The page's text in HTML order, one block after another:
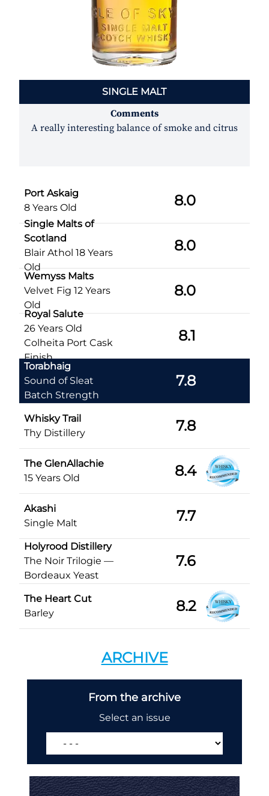
SINGLE MALT
Comments
A really interesting balance of smoke and citrus
Port Askaig
8 Years Old
8.0
Single Malts of
Scotland
Blair Athol 18 Years
Old
8.0
Wemyss Malts
Velvet Fig 12 Years
Old
8.0
Royal Salute
26 Years Old
Colheita Port Cask
Finish
8.1
Torabhaig
Sound of Sleat
Batch Strength
7.8
Whisky Trail
Thy Distillery
7.8
The GlenAllachie
15 Years Old
8.4
Akashi
Single Malt
7.7
Holyrood Distillery
The Noir Trilogie —
Bordeaux Yeast
7.6
The Heart Cut
Barley
8.2
ARCHIVE
From the archive
Select an issue